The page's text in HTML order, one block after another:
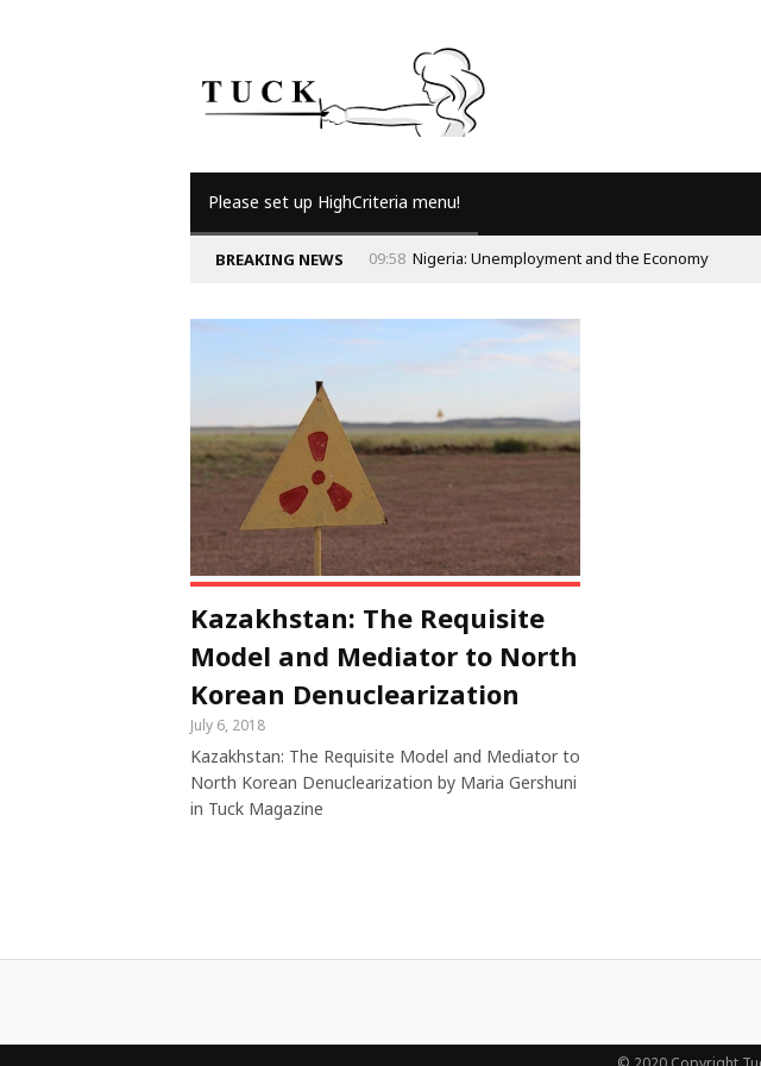
Please set up HighCriteria menu!
BREAKING NEWS 09:58 Nigeria: Unemployment and the Economy
Kazakhstan: The Requisite
Model and Mediator to North
Korean Denuclearization
July 6, 2018
Kazakhstan: The Requisite Model and Mediator to
North Korean Denuclearization by Maria Gershuni
in Tuck Magazine